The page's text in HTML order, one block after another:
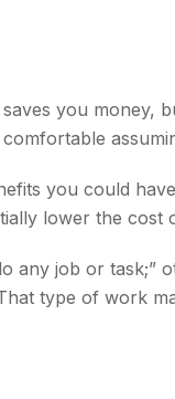
you
you could
lower the cost
any job or task;”
type of work